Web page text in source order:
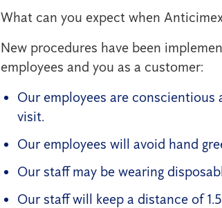
What can you expect when
New procedures have been
employees and you as a customer:
Our employees are
visit.
Our employees will avoid hand
Our staff may be wearing
Our staff will keep a distance of